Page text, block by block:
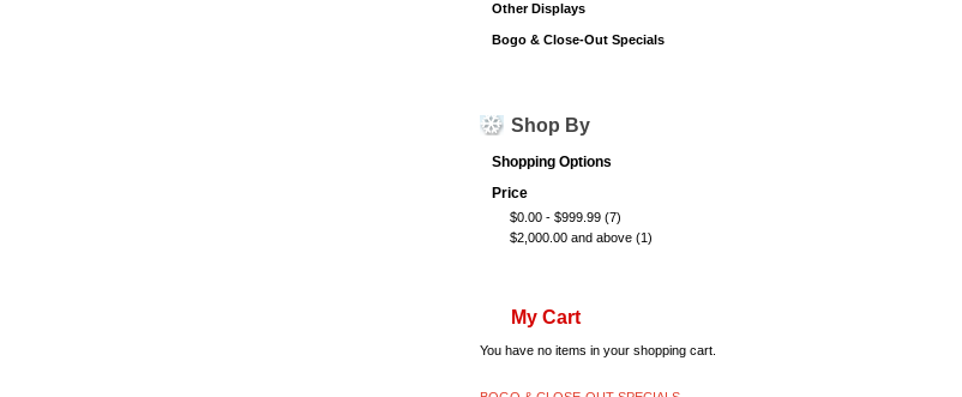
Other Displays
Bogo & Close-Out Specials
Shop By
Shopping Options
Price
$0.00 - $999.99 (7)
$2,000.00 and above (1)
My Cart
You have no items in your shopping cart.